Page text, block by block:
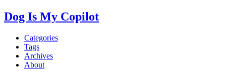
Dog Is My Copilot
Categories
Tags
Archives
About